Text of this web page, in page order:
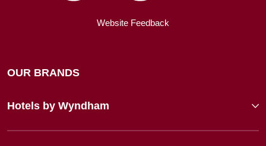
Website Feedback
OUR BRANDS
Hotels by Wyndham